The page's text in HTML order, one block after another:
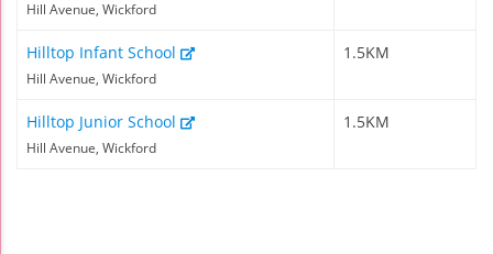
Hill Avenue, Wickford
Hilltop Infant School
Hill Avenue, Wickford
1.5KM
Hilltop Junior School
Hill Avenue, Wickford
1.5KM